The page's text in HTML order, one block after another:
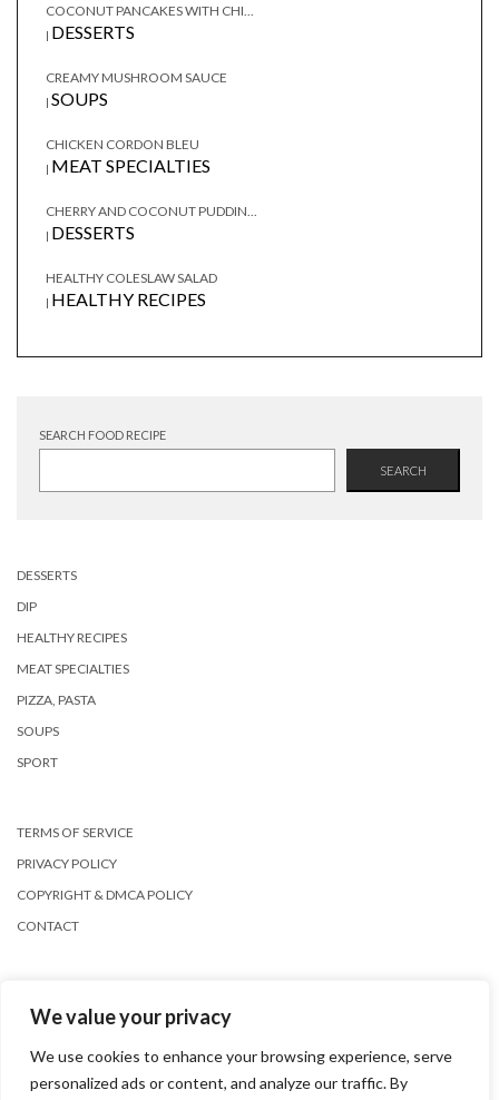
We value your privacy
We use cookies to enhance your browsing experience, serve
personalized ads or content, and analyze our traffic. By
COCONUT PANCAKES WITH CHI...
| DESSERTS
CREAMY MUSHROOM SAUCE
| SOUPS
CHICKEN CORDON BLEU
| MEAT SPECIALTIES
CHERRY AND COCONUT PUDDIN...
| DESSERTS
HEALTHY COLESLAW SALAD
| HEALTHY RECIPES
SEARCH FOOD RECIPE
SEARCH
DESSERTS
DIP
HEALTHY RECIPES
MEAT SPECIALTIES
PIZZA, PASTA
SOUPS
SPORT
TERMS OF SERVICE
PRIVACY POLICY
COPYRIGHT & DMCA POLICY
CONTACT